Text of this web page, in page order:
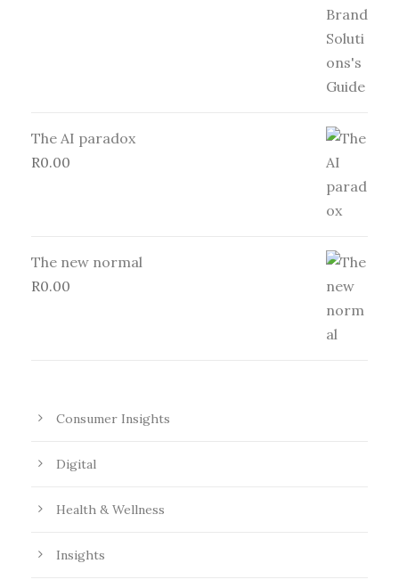
The AI paradox
R0.00
The new normal
R0.00
Consumer Insights
Digital
Health & Wellness
Insights